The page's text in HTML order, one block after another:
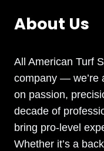
About Us
All American Turf
company — we’re
on passion,
decade of
bring pro-level
Whether it’s a